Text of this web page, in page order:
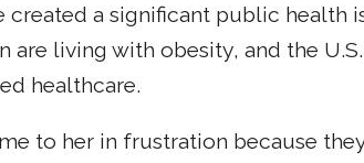
a significant public health
are living with obesity, and the
healthcare.
to her in frustration because